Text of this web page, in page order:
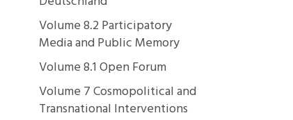
Volume 8.2 Participatory
Media and Public Memory
Volume 8.1 Open Forum
Volume 7 Cosmopolitical and
Transnational Interventions